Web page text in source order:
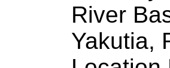
River
Yakutia,